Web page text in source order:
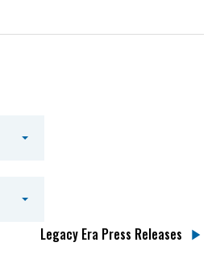
Legacy Era Press Releases